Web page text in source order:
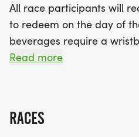
thrilling 50/50 raffle
event is rain or shine, so
prepare for a day of fun,
All race participants will
to redeem on the day of
beverages require a
ID at HSHC merchandise
Registration and Vendor
Read more
RACES